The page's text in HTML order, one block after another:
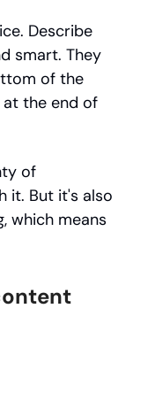
Describe
smart. They
of the
the end of
of
it. But it's also
which means